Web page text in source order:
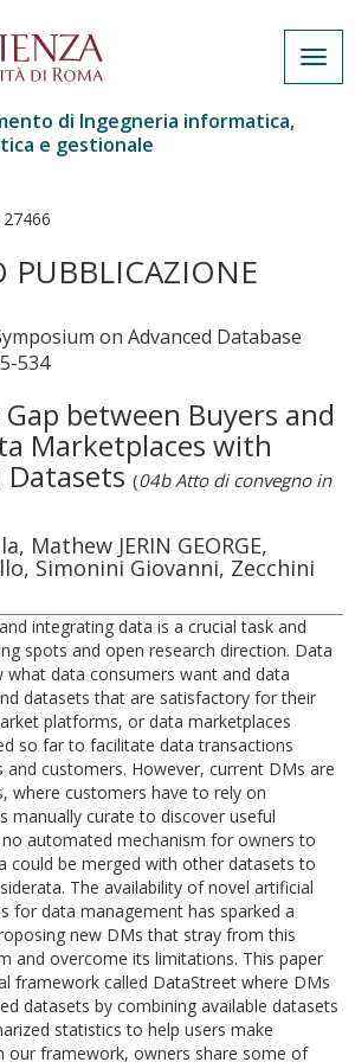
di Ingegneria informatica,
e gestionale
27466
PUBBLICAZIONE
on Advanced Database
534
between Buyers and
Marketplaces with
Datasets(04b Atto di convegno in
Mathew JERIN GEORGE,
Simonini Giovanni, Zecchini
integrating data is a crucial task and
spots and open research direction. Data
data consumers want and data
datasets that are satisfactory for their
platforms, or data marketplaces
so far to facilitate data transactions
customers. However, current DMs are
where customers have to rely on
manually curate to discover useful
automated mechanism for owners to
could be merged with other datasets to
The availability of novel artificial
for data management has sparked a
new DMs that stray from this
and overcome its limitations. This paper
framework called DataStreet where DMs
datasets by combining available datasets
statistics to help users make
our framework, owners share some of